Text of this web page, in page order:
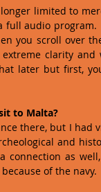
limited to
full audio
you scroll over
clarity
later but first,
to Malta?
there, but I had
and
connection as
of the navy.